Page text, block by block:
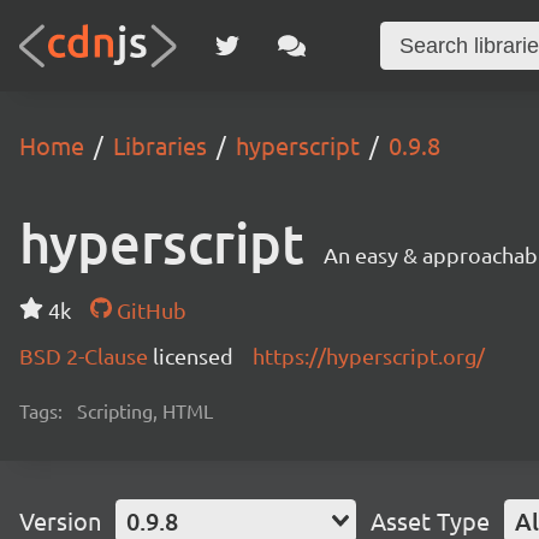
Home Libraries hyperscript 0.9.8
hyperscript An easy &
4k
GitHub
BSD 2-Clause licensed https://hyperscript.org/
Tags: Scripting, HTML
Version 0.9.8 Asset Type